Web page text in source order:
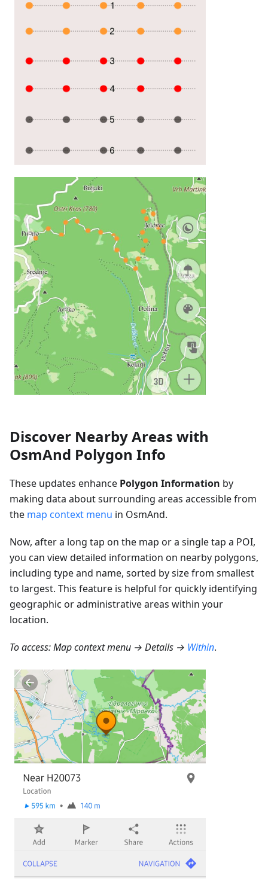
Discover Nearby Areas with
OsmAnd Polygon Info
These updates enhance Polygon Information by
making data about surrounding areas accessible from
the map context menu in OsmAnd.
Now, after a long tap on the map or a single tap a POI,
you can view detailed information on nearby polygons,
including type and name, sorted by size from smallest
to largest. This feature is helpful for quickly identifying
geographic or administrative areas within your
location.
To access: Map context menu → Details → Within.